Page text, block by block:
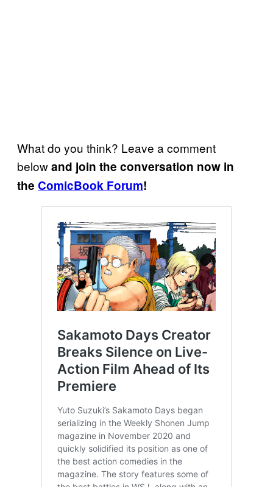
What do you think? Leave a comment
belowand join the conversation now in
the ComicBook Forum!